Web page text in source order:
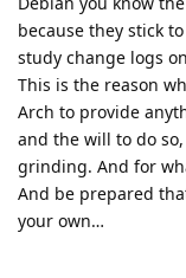
because they stick
study change logs
This is the reason
Arch to provide
and the will to do
grinding. And for
And be prepared
your own…